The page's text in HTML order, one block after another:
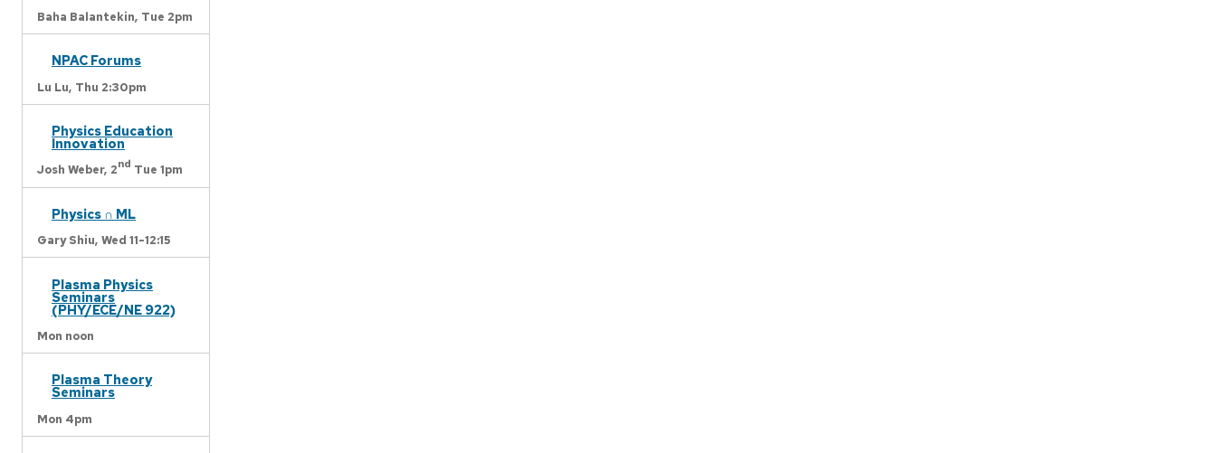
Baha Balantekin, Tue 2pm
NPAC Forums
Lu Lu, Thu 2:30pm
Physics Education
Innovation
Josh Weber, 2nd Tue 1pm
Physics ∩ ML
Gary Shiu, Wed 11-12:15
Plasma Physics
Seminars
(PHY/ECE/NE 922)
Mon noon
Plasma Theory
Seminars
Mon 4pm